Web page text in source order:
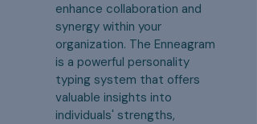
enhance collaboration and
synergy within your
organization. The Enneagram
is a powerful personality
typing system that offers
valuable insights into
individuals' strengths,